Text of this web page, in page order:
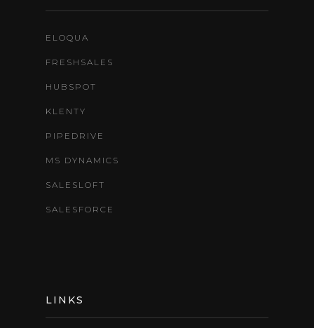
ELOQUA
FRESHSALES
HUBSPOT
KLENTY
PIPEDRIVE
MS DYNAMICS
SALESLOFT
SALESFORCE
LINKS